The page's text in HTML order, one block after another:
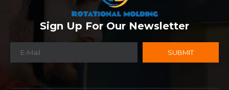
Sign Up For Our Newsletter
SUBMIT